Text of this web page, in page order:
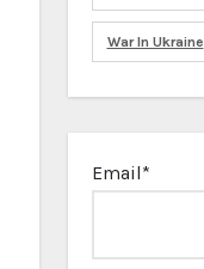
War In Ukraine
Email*